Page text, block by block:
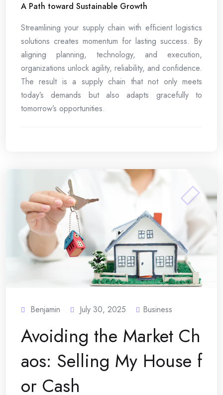
A Path toward Sustainable Growth
Streamlining your supply chain with efficient logistics
solutions creates momentum for lasting success. By
aligning planning, technology, and execution,
organizations unlock agility, reliability, and confidence.
The result is a supply chain that not only meets
today’s demands but also adapts gracefully to
tomorrow’s opportunities.
Benjamin July 30, 2025 Business
Avoiding the Market Ch
aos: Selling My House f
or Cash